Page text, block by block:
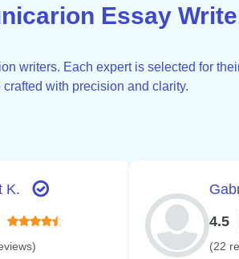
Essay
writers. Each expert is selected for
with precision and clarity.
K.
4.5
(22